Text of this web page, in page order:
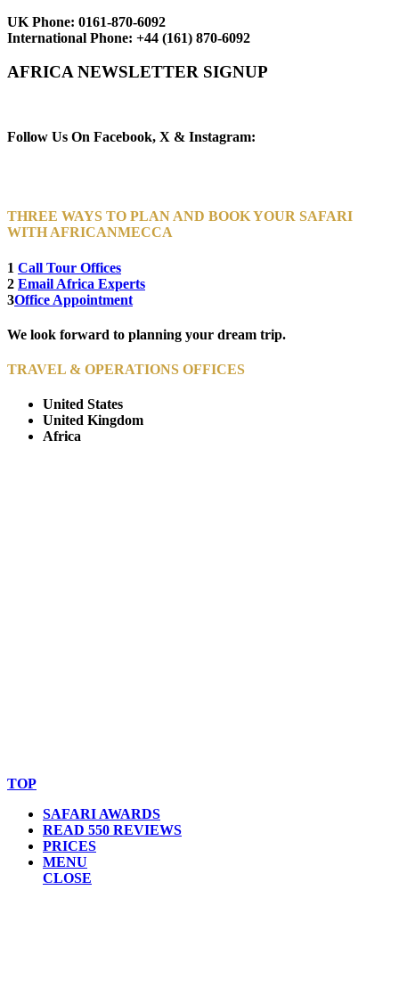
UK Phone: 0161-870-6092
International Phone: +44 (161) 870-6092
AFRICA NEWSLETTER SIGNUP
Follow Us On Facebook, X & Instagram:
THREE WAYS TO PLAN AND BOOK YOUR SAFARI
WITH AFRICANMECCA
1 Call Tour Offices
2 Email Africa Experts
3Office Appointment
We look forward to planning your dream trip.
TRAVEL & OPERATIONS OFFICES
United States
United Kingdom
Africa
TOP
SAFARI AWARDS
READ 550 REVIEWS
PRICES
MENU
CLOSE